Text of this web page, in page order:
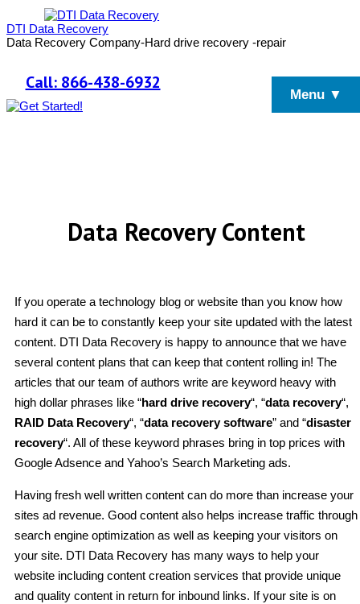
DTI Data Recovery
Data Recovery Company-Hard drive recovery -repair
Call: 866-438-6932
Menu ▼
Data Recovery Content
If you operate a technology blog or website than you know how
hard it can be to constantly keep your site updated with the latest
content. DTI Data Recovery is happy to announce that we have
several content plans that can keep that content rolling in! The
articles that our team of authors write are keyword heavy with
high dollar phrases like “hard drive recovery“, “data recovery“,
RAID Data Recovery“, “data recovery software” and “disaster
recovery“. All of these keyword phrases bring in top prices with
Google Adsence and Yahoo’s Search Marketing ads.
Having fresh well written content can do more than increase your
sites ad revenue. Good content also helps increase traffic through
search engine optimization as well as keeping your visitors on
your site. DTI Data Recovery has many ways to help your
website including content creation services that provide unique
and quality content in return for inbound links. If your site is on